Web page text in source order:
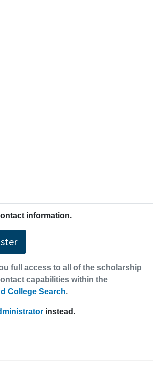
information.
full access to all of the scholarship
capabilities within the
College Search.
instead.